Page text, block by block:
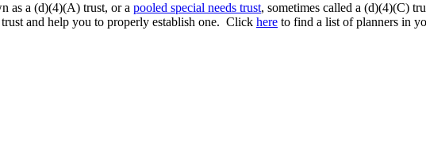
as a (d)(4)(A) trust, or a pooled special needs trust, sometimes called a (d)(4)(C)
and help you to properly establish one. Click here to find a list of planners in